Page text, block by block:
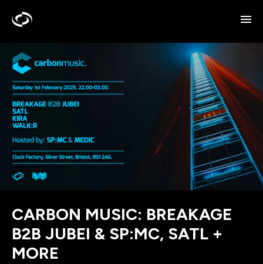
CARBON MUSIC: BREAKAGE
B2B JUBEI & SP:MC, SATL +
MORE